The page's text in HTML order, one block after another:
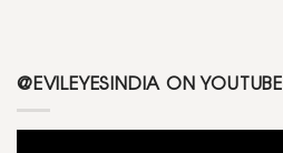
@EVILEYESINDIA ON YOUTUBE